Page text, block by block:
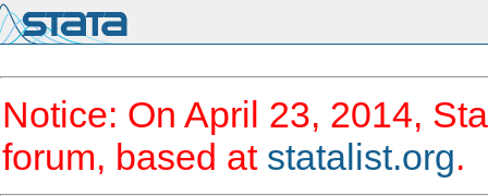
Notice: On April 23, 2014,
forum, based at statalist.org.